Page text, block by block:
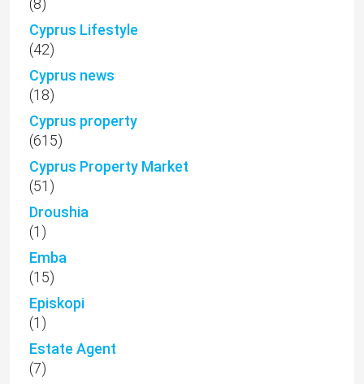
Cyprus Lifestyle
(42)
Cyprus news
(18)
Cyprus property
(615)
Cyprus Property Market
(51)
Droushia
(1)
Emba
(15)
Episkopi
(1)
Estate Agent
(7)